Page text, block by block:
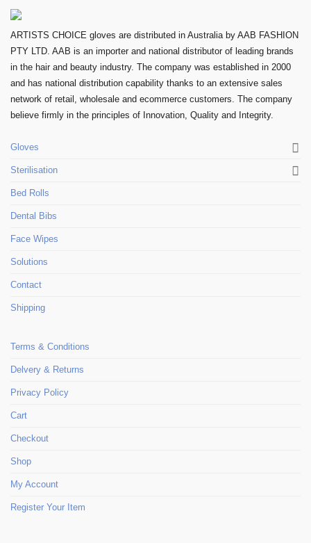
ARTISTS CHOICE gloves are distributed in Australia by AAB FASHION
PTY LTD. AAB is an importer and national distributor of leading brands
in the hair and beauty industry. The company was established in 2000
and has national distribution capability thanks to an extensive sales
network of retail, wholesale and ecommerce customers. The company
believe firmly in the principles of Innovation, Quality and Integrity.
Gloves
Sterilisation
Bed Rolls
Dental Bibs
Face Wipes
Solutions
Contact
Shipping
Terms & Conditions
Delvery & Returns
Privacy Policy
Cart
Checkout
Shop
My Account
Register Your Item